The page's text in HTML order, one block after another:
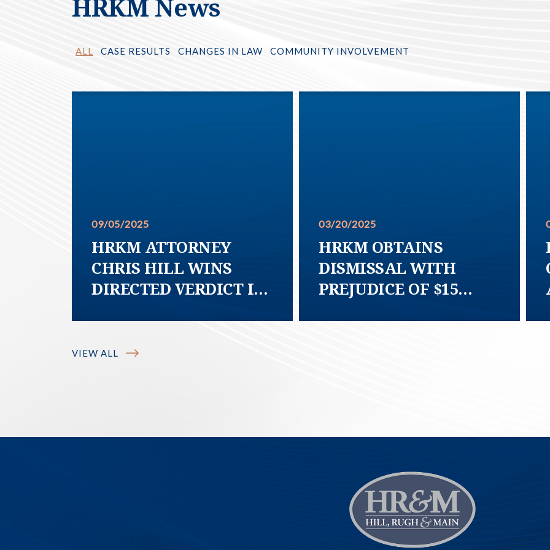
HRKM News
ALL CASE RESULTS CHANGES IN LAW COMMUNITY INVOLVEMENT
09/05/2025
HRKM ATTORNEY
CHRIS HILL WINS
DIRECTED VERDICT IN
DECLARES HOA
HOMEOWNER TO
03/20/2025
HRKM OBTAINS
DISMISSAL WITH
PREJUDICE OF $15
VIEW ALL